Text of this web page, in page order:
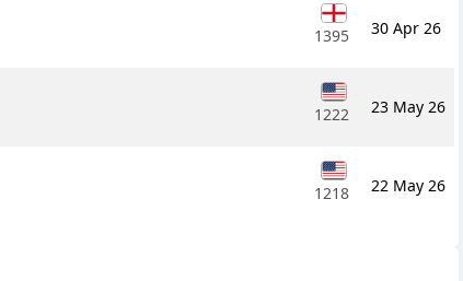
1395 30 Apr 26
1222 23 May 26
1218 22 May 26